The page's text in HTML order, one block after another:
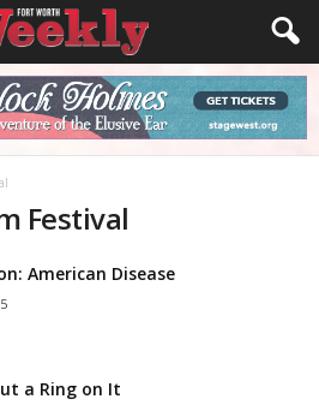
Festival
American Disease
a Ring on It